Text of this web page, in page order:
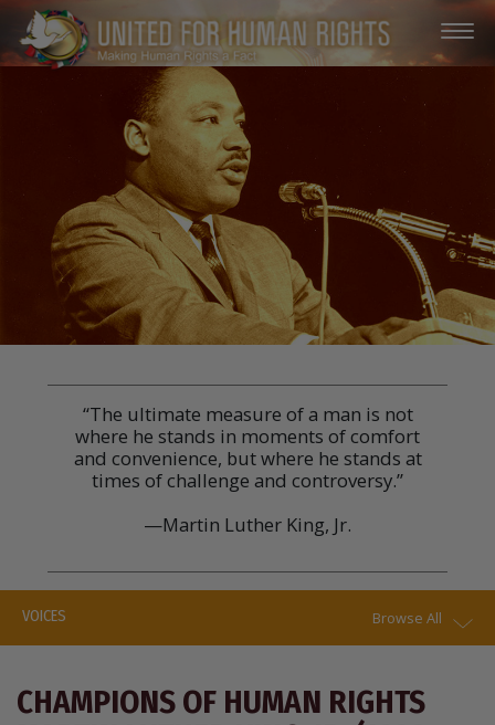
“The ultimate measure of a man is not
where he stands in moments of comfort
and convenience, but where he stands at
times of challenge and controversy.”
—Martin Luther King, Jr.
VOICES Browse All
CHAMPIONS OF HUMAN RIGHTS